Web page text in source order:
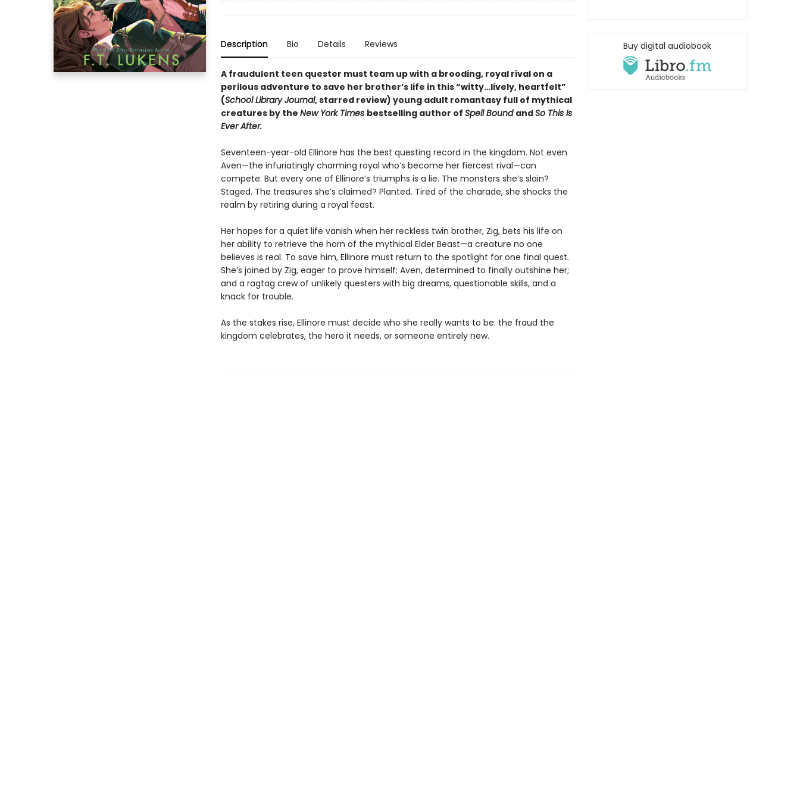
Description Bio Details Reviews
A fraudulent teen quester must team up with a brooding, royal rival on a
perilous adventure to save her brother’s life in this“witty…lively, heartfelt”
(School Library Journal, starred review) young adult romantasy full of mythical
creatures by the New York Times bestselling author of Spell Bound andSo This Is
Ever After.
Seventeen-year-old Ellinore has the best questing record in the kingdom. Not even
Aven—the infuriatingly charming royal who’s become her fiercest rival—can
compete. But every one of Ellinore’s triumphs is a lie. The monsters she’s slain?
Staged. The treasures she’s claimed? Planted. Tired of the charade, she shocks the
realm by retiring during a royal feast.
Her hopes for a quiet life vanish when her reckless twin brother, Zig, bets his life on
her ability to retrieve the horn of the mythical Elder Beast—a creature no one
believes is real. To save him, Ellinore must return to the spotlight for one final quest.
She’s joined by Zig, eager to prove himself; Aven, determined to finally outshine her;
and a ragtag crew of unlikely questers with big dreams, questionable skills, and a
knack for trouble.
As the stakes rise, Ellinore must decide who she really wants to be: the fraud the
kingdom celebrates, the hero it needs, or someone entirely new.
Buy digital audiobook